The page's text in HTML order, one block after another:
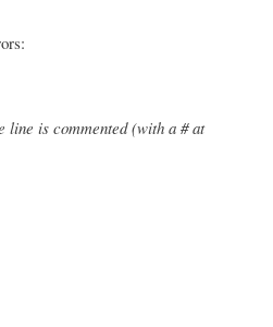
line is commented (with a # at